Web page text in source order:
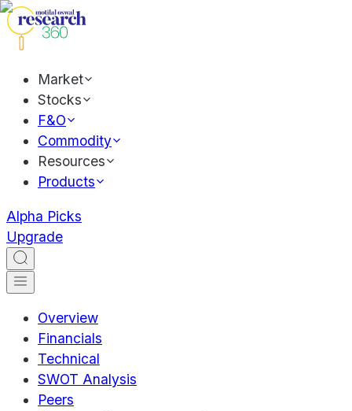
Market
Stocks
F&O
Commodity
Resources
Products
Alpha Picks
Upgrade
Overview
Financials
Technical
SWOT Analysis
Peers